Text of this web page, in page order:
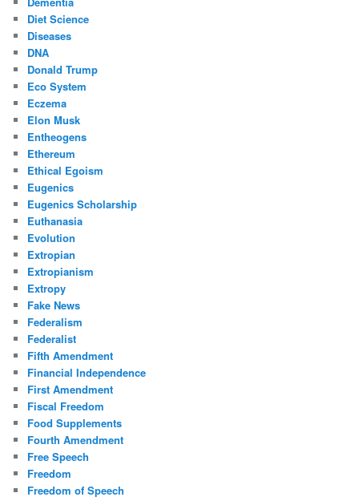
Diet Science
Diseases
DNA
Donald Trump
Eco System
Eczema
Elon Musk
Entheogens
Ethereum
Ethical Egoism
Eugenics
Eugenics Scholarship
Euthanasia
Evolution
Extropian
Extropianism
Extropy
Fake News
Federalism
Federalist
Fifth Amendment
Financial Independence
First Amendment
Fiscal Freedom
Food Supplements
Fourth Amendment
Free Speech
Freedom
Freedom of Speech